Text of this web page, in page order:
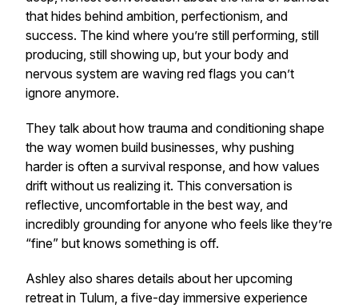
that hides behind ambition, perfectionism, and
success. The kind where you’re still performing, still
producing, still showing up, but your body and
nervous system are waving red flags you can’t
ignore anymore.
They talk about how trauma and conditioning shape
the way women build businesses, why pushing
harder is often a survival response, and how values
drift without us realizing it. This conversation is
reflective, uncomfortable in the best way, and
incredibly grounding for anyone who feels like they’re
“fine” but knows something is off.
Ashley also shares details about her upcoming
retreat in Tulum, a five-day immersive experience